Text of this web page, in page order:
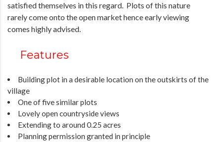
satisfied themselves in this regard. Plots of this nature
rarely come onto the open market hence early viewing
comes highly advised.
Features
Building plot in a desirable location on the outskirts of the
village
One of five similar plots
Lovely open countryside views
Extending to around 0.25 acres
Planning permission granted in principle